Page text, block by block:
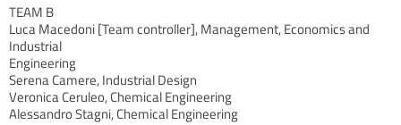
TEAM B
Luca Macedoni [Team controller], Management, Economics and
Industrial
Engineering
Serena Camere, Industrial Design
Veronica Ceruleo, Chemical Engineering
Alessandro Stagni, Chemical Engineering